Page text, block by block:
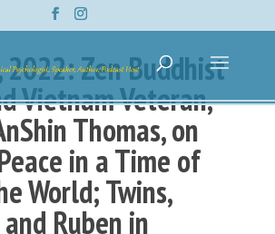
Zen Buddhist
Vietnam Veteran,
Thomas, on
in a Time of
World; Twins,
Ruben in